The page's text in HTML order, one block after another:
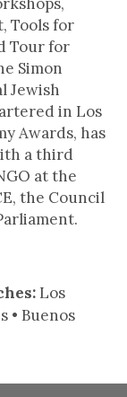
Tools for
Tour for
Simon
Jewish
in Los
Awards, has
a third
at the
the Council
Los
• Buenos